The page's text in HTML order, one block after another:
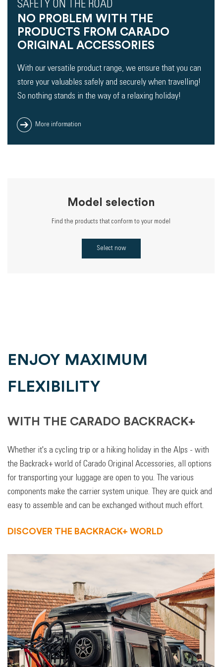
SAFETY ON THE ROAD
NO PROBLEM WITH THE
PRODUCTS FROM CARADO
ORIGINAL ACCESSORIES
With our versatile product range, we ensure that you can
store your valuables safely and securely when travelling!
So nothing stands in the way of a relaxing holiday!
More information
Model selection
Find the products that conform to your model
Select now
ENJOY MAXIMUM
FLEXIBILITY
WITH THE CARADO BACKRACK+
Whether it's a cycling trip or a hiking holiday in the Alps - with
the Backrack+ world of Carado Original Accessories, all options
for transporting your luggage are open to you. The various
components make the carrier system unique. They are quick and
easy to assemble and can be exchanged without much effort.
DISCOVER THE BACKRACK+ WORLD